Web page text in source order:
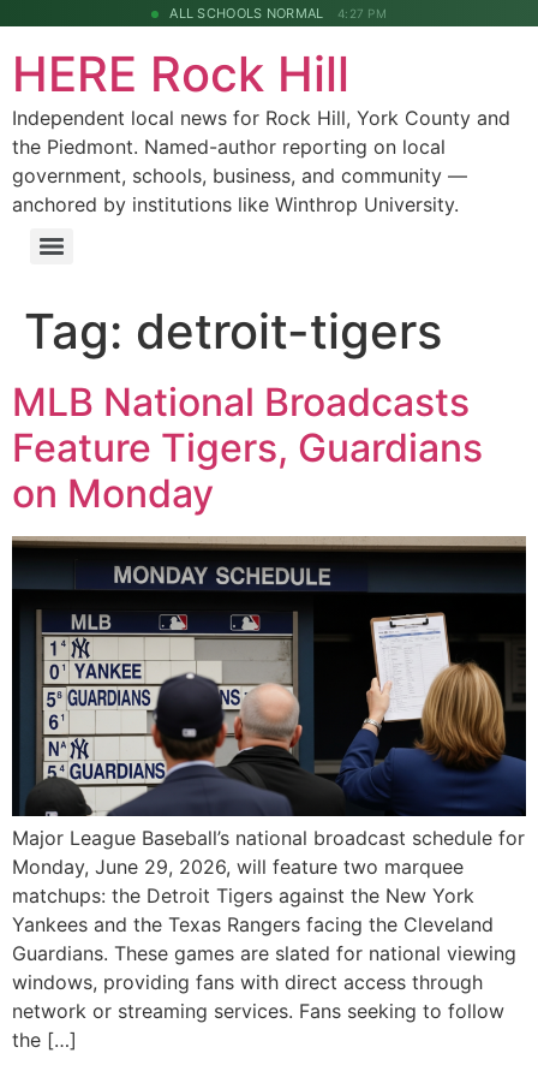
ALL SCHOOLS NORMAL 4:27 PM
HERE Rock Hill
Independent local news for Rock Hill, York County and
the Piedmont. Named-author reporting on local
government, schools, business, and community —
anchored by institutions like Winthrop University.
Tag: detroit-tigers
MLB National Broadcasts
Feature Tigers, Guardians
on Monday
Major League Baseball’s national broadcast schedule for
Monday, June 29, 2026, will feature two marquee
matchups: the Detroit Tigers against the New York
Yankees and the Texas Rangers facing the Cleveland
Guardians. These games are slated for national viewing
windows, providing fans with direct access through
network or streaming services. Fans seeking to follow
the […]